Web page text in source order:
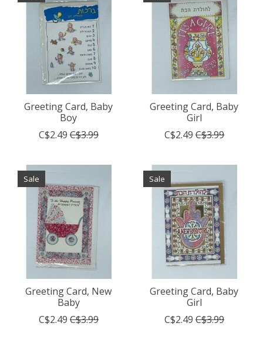
Greeting Card, Baby
Boy
C$2.49 C$3.99
Greeting Card, Baby
Girl
C$2.49 C$3.99
Sale
Greeting Card, New
Baby
C$2.49 C$3.99
Sale
Greeting Card, Baby
Girl
C$2.49 C$3.99